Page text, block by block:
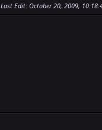
Last Edit: October 20, 2009,